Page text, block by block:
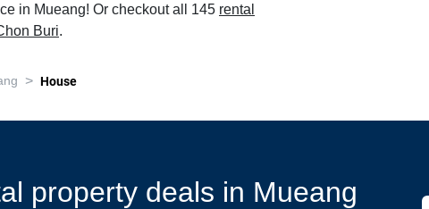
in Mueang! Or checkout all 145 rental
Buri.
> House
property deals in Mueang